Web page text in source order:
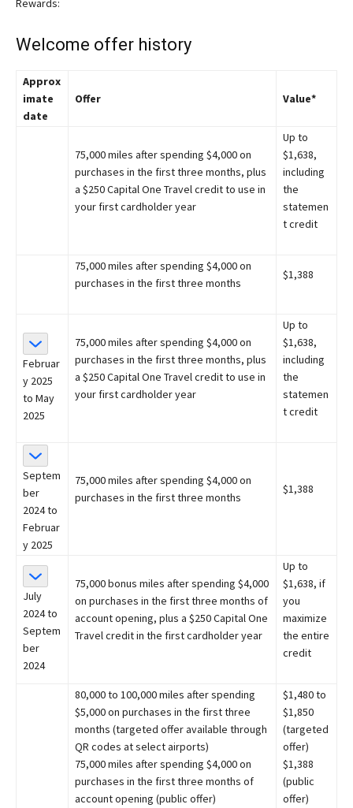
Rewards:
Welcome offer history
Approx
imate
date
Offer Value*
75,000 miles after spending $4,000 on
purchases in the first three months, plus
a $250 Capital One Travel credit to use in
your first cardholder year
Up to
$1,638,
including
the
statemen
t credit
75,000 miles after spending $4,000 on
purchases in the first three months
$1,388
Februar
y 2025
to May
2025
75,000 miles after spending $4,000 on
purchases in the first three months, plus
a $250 Capital One Travel credit to use in
your first cardholder year
Up to
$1,638,
including
the
statemen
t credit
Septem
ber
2024 to
Februar
y 2025
75,000 miles after spending $4,000 on
purchases in the first three months
$1,388
July
2024 to
Septem
ber
2024
75,000 bonus miles after spending $4,000
on purchases in the first three months of
account opening, plus a $250 Capital One
Travel credit in the first cardholder year
Up to
$1,638, if
you
maximize
the entire
credit
80,000 to 100,000 miles after spending
$5,000 on purchases in the first three
months (targeted offer available through
QR codes at select airports)
75,000 miles after spending $4,000 on
purchases in the first three months of
account opening (public offer)
$1,480 to
$1,850
(targeted
offer)
$1,388
(public
offer)